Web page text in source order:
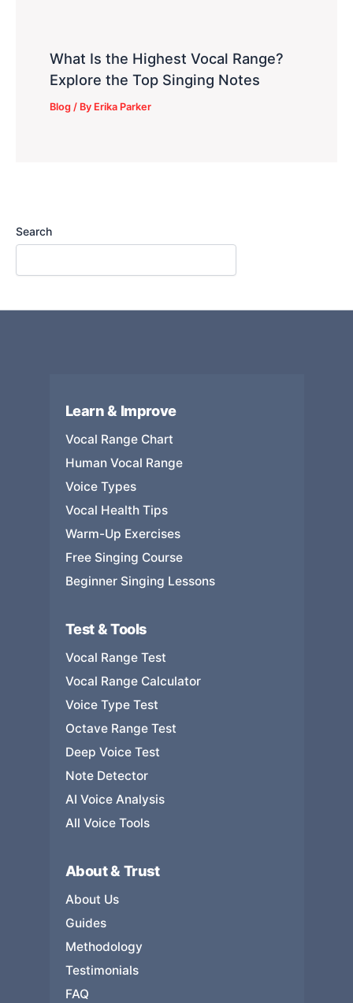
What Is the Highest Vocal Range?
Explore the Top Singing Notes
Blog / By Erika Parker
Search
Learn & Improve
Vocal Range Chart
Human Vocal Range
Voice Types
Vocal Health Tips
Warm-Up Exercises
Free Singing Course
Beginner Singing Lessons
Test & Tools
Vocal Range Test
Vocal Range Calculator
Voice Type Test
Octave Range Test
Deep Voice Test
Note Detector
AI Voice Analysis
All Voice Tools
About & Trust
About Us
Guides
Methodology
Testimonials
FAQ